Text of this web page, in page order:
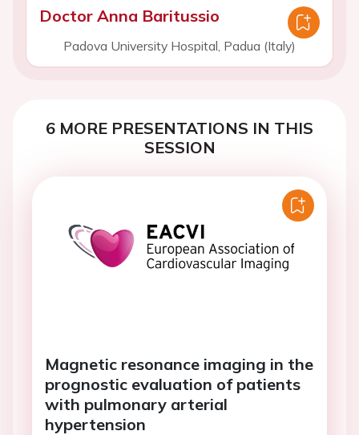
Doctor Anna Baritussio
Padova University Hospital, Padua (Italy)
6 MORE PRESENTATIONS IN THIS
SESSION
Magnetic resonance imaging in the
prognostic evaluation of patients
with pulmonary arterial
hypertension